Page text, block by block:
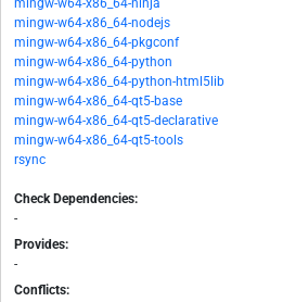
mingw-w64-x86_64-ninja
mingw-w64-x86_64-nodejs
mingw-w64-x86_64-pkgconf
mingw-w64-x86_64-python
mingw-w64-x86_64-python-html5lib
mingw-w64-x86_64-qt5-base
mingw-w64-x86_64-qt5-declarative
mingw-w64-x86_64-qt5-tools
rsync
Check Dependencies:
-
Provides:
-
Conflicts: